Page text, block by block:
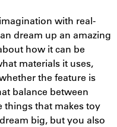
with real-
dream up an amazing
how it can be
materials it uses,
the feature is
balance between
things that makes toy
big, but you also